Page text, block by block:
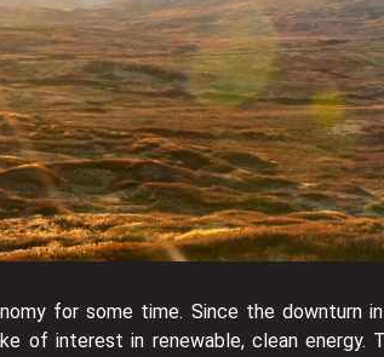
for some time. Since the downturn in
of interest in renewable, clean energy.